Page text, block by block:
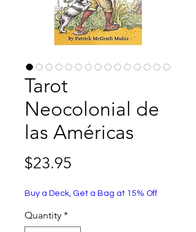
Tarot
Neocolonial de
las Américas
$23.95
Buy a Deck, Get a Bag at 15% Off
Quantity *